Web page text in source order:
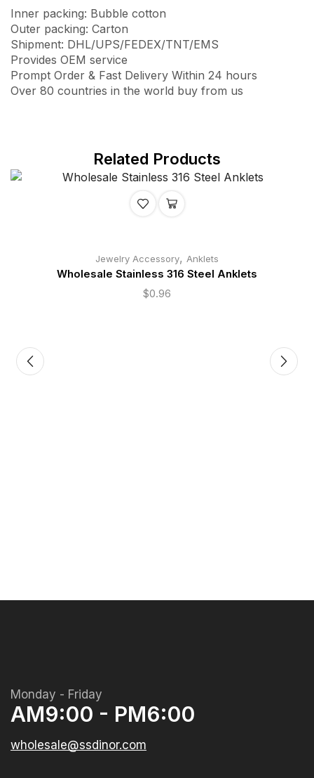
Inner packing: Bubble cotton
Outer packing: Carton
Shipment: DHL/UPS/FEDEX/TNT/EMS
Provides OEM service
Prompt Order & Fast Delivery Within 24 hours
Over 80 countries in the world buy from us
Related Products
Jewelry Accessory, Anklets
Wholesale Stainless 316 Steel Anklets
$0.96
Monday - Friday
AM9:00 - PM6:00
wholesale@ssdinor.com